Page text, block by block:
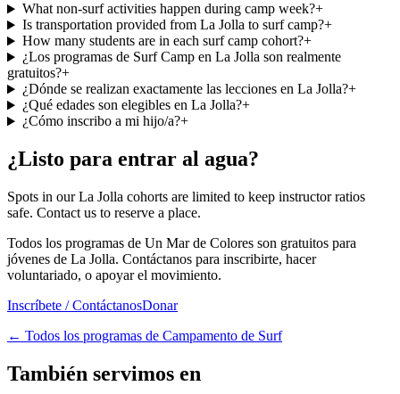
What non-surf activities happen during camp week?+
Is transportation provided from La Jolla to surf camp?+
How many students are in each surf camp cohort?+
¿Los programas de Surf Camp en La Jolla son realmente
gratuitos?+
¿Dónde se realizan exactamente las lecciones en La Jolla?+
¿Qué edades son elegibles en La Jolla?+
¿Cómo inscribo a mi hijo/a?+
¿Listo para entrar al agua?
Spots in our La Jolla cohorts are limited to keep instructor ratios
safe. Contact us to reserve a place.
Todos los programas de Un Mar de Colores son gratuitos para
jóvenes de La Jolla. Contáctanos para inscribirte, hacer
voluntariado, o apoyar el movimiento.
Inscríbete / ContáctanosDonar
← Todos los programas de Campamento de Surf
También servimos en